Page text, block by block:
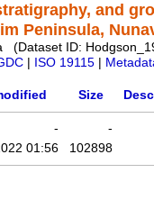
and
Peninsula,
(Dataset ID:
ISO 19115
Size
-
-
01:56 102898